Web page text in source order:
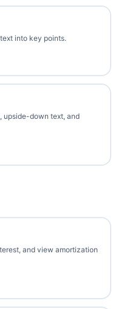
into key points.
upside-down text, and
and view amortization